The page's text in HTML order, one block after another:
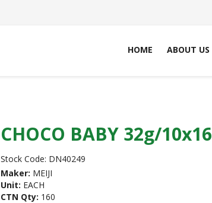
HOME ABOUT US
CHOCO BABY 32g/10x16
Stock Code: DN40249
Maker: MEIJI
Unit: EACH
CTN Qty: 160